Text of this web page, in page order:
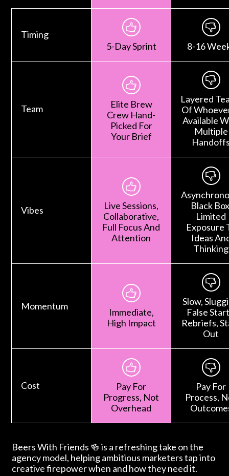
Timing
5-Day Sprint
8-16
Team
Elite Brew
Crew Hand-
Picked For
Your Brief
Layered
Of
Available
Multiple
Vibes
Live Sessions,
Collaborative,
Full Focus And
Attention
Black
Limited
Exposure
Ideas
Thinking
Momentum
Immediate,
High Impact
Slow,
False
Rebriefs,
Out
Cost
Pay For
Progress, Not
Overhead
Pay For
Process,
Beers With Friends 🍻 is a refreshing take on the
agency model, helping ambitious marketers tap into
creative firepower when and how they need it.